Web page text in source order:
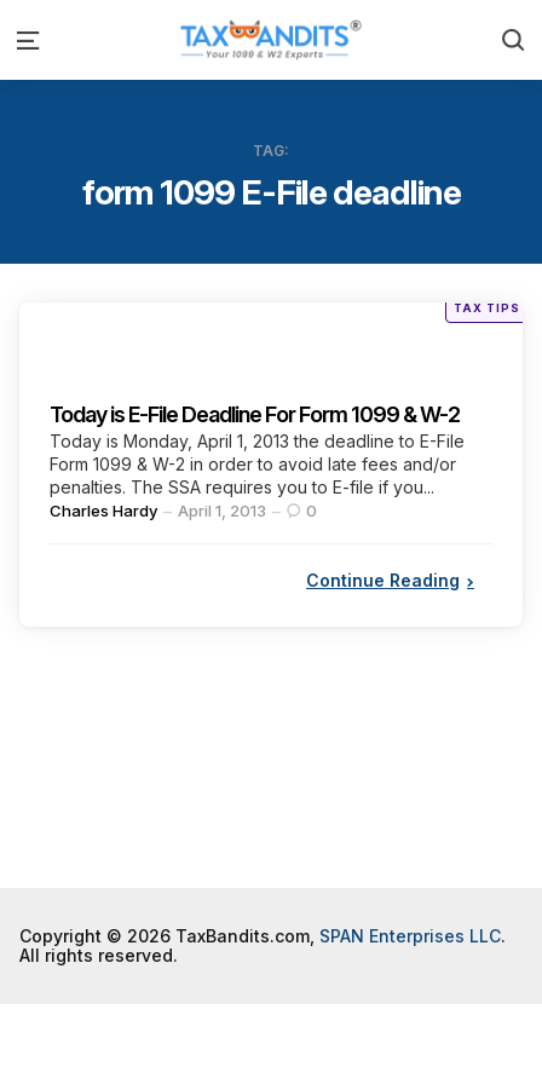
Menu
TAG:
form 1099 E-File deadline
TAX TIPS
Today is E-File Deadline For Form 1099 & W-2
Today is Monday, April 1, 2013 the deadline to E-File
Form 1099 & W-2 in order to avoid late fees and/or
penalties. The SSA requires you to E-file if you...
Posted
Charles Hardy April 1, 2013 0
Continue Reading
Copyright © 2026 TaxBandits.com, SPAN Enterprises LLC.
All rights reserved.